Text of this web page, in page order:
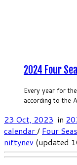
2024 Four
Every year for
according to the
23 Oct, 2023 in
calendar/ Four
niftynev (updated